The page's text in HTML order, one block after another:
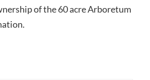
of the 60 acre Arboretum